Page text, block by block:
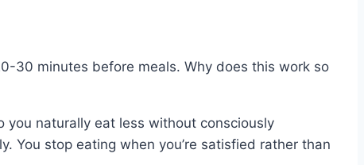
30 minutes before meals. Why does this work so
you naturally eat less without consciously
You stop eating when you’re satisfied rather than